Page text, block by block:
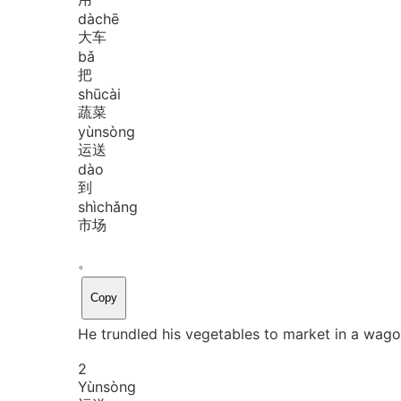
dàchē
大车
bǎ
把
shūcài
蔬菜
yùnsòng
运送
dào
到
shìchǎng
市场
。
Copy
He trundled his vegetables to market in a
2
Yùnsòng